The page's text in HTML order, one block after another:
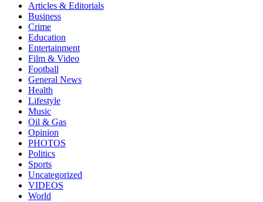
Articles & Editorials
Business
Crime
Education
Entertainment
Film & Video
Football
General News
Health
Lifestyle
Music
Oil & Gas
Opinion
PHOTOS
Politics
Sports
Uncategorized
VIDEOS
World